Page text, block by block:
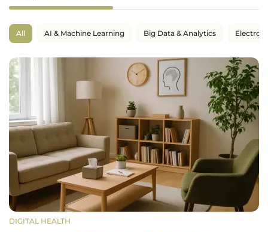
All AI & Machine Learning Big Data & Analytics
DIGITAL HEALTH